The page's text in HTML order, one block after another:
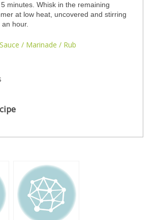
minutes. Whisk in the remaining
at low heat, uncovered and stirring
hour.
Sauce / Marinade / Rub